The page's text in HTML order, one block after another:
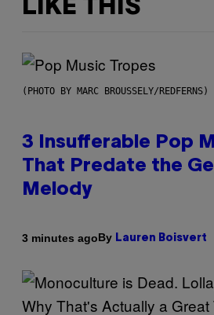
LIKE THIS
(PHOTO BY MARC BROUSSELY/REDFERNS)
3 Insufferable Pop
That Predate the
Melody
3 minutes agoBy Lauren Boisvert